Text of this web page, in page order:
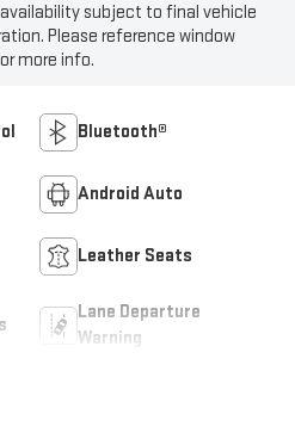
subject to final vehicle
Please reference window
more info.
Bluetooth®
Android Auto
Leather Seats
Lane Departure
Warning